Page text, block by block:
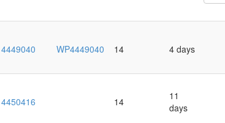
4449040 WP4449040 14 4 days
4450416 14
11
days